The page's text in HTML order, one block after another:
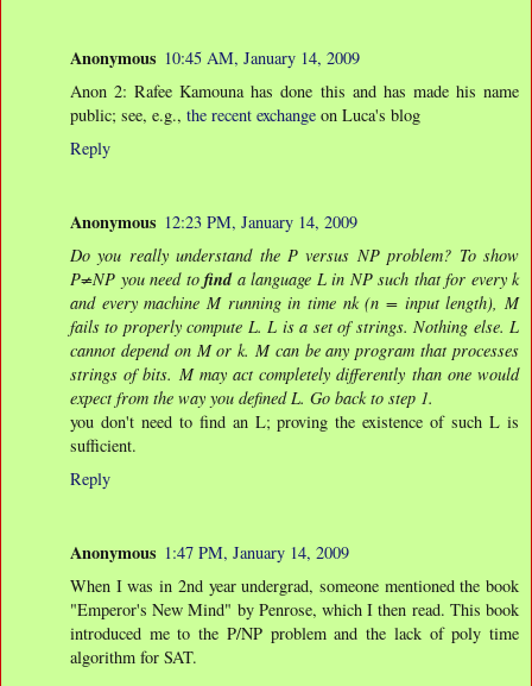
Anonymous 10:45 AM, January 14, 2009
Anon 2: Rafee Kamouna has done this and has made his name
public; see, e.g., the recent exchange on Luca's blog
Reply
Anonymous 12:23 PM, January 14, 2009
Do you really understand the P versus NP problem? To show
P≠NP you need to finda language L in NP such that for every k
and every machine M running in time nk (n = input length), M
fails to properly compute L. L is a set of strings. Nothing else. L
cannot depend on M or k. M can be any program that processes
strings of bits. M may act completely differently than one would
expect from the way you defined L. Go back to step 1.
you don't need to find an L; proving the existence of such L is
sufficient.
Reply
Anonymous 1:47 PM, January 14, 2009
When I was in 2nd year undergrad, someone mentioned the book
"Emperor's New Mind" by Penrose, which I then read. This book
introduced me to the P/NP problem and the lack of poly time
algorithm for SAT.